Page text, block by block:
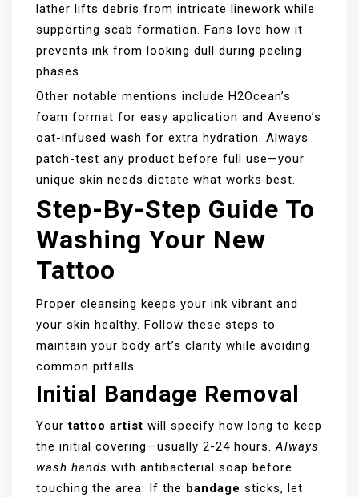
lather lifts debris from intricate linework while
supporting scab formation. Fans love how it
prevents ink from looking dull during peeling
phases.
Other notable mentions include H2Ocean’s
foam format for easy application and Aveeno’s
oat-infused wash for extra hydration. Always
patch-test any product before full use—your
unique skin needs dictate what works best.
Step-By-Step Guide To
Washing Your New
Tattoo
Proper cleansing keeps your ink vibrant and
your skin healthy. Follow these steps to
maintain your body art’s clarity while avoiding
common pitfalls.
Initial Bandage Removal
Yourtattoo artist will specify how long to keep
the initial covering—usually 2-24 hours. Always
wash hands with antibacterial soap before
touching the area. If the bandage sticks, let